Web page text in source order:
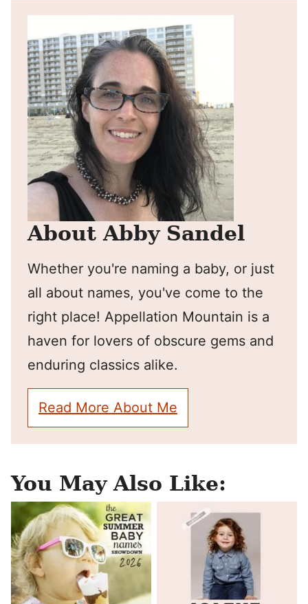
About Abby Sandel
Whether you're naming a baby, or just
all about names, you've come to the
right place! Appellation Mountain is a
haven for lovers of obscure gems and
enduring classics alike.
Read More About Me
You May Also Like: